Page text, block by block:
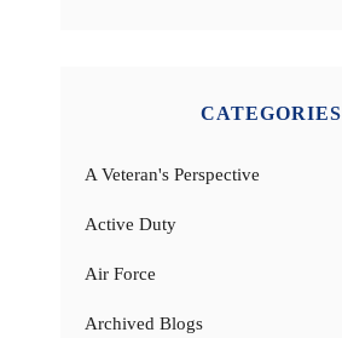
CATEGORIES
A Veteran's Perspective
Active Duty
Air Force
Archived Blogs